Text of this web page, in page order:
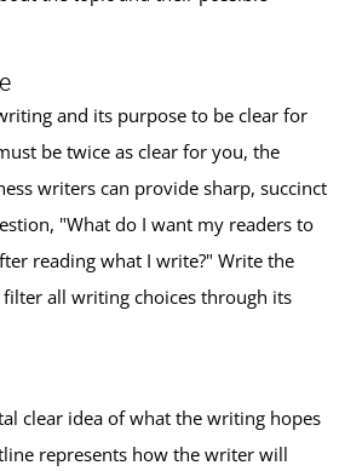
and its purpose to be clear for
be twice as clear for you, the
writers can provide sharp, succinct
"What do I want my readers to
reading what I write?" Write the
all writing choices through its
clear idea of what the writing hopes
represents how the writer will